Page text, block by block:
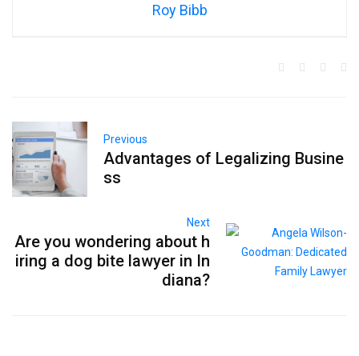
Roy Bibb
Previous
Advantages of Legalizing Busine
ss
Next
Are you wondering about h
iring a dog bite lawyer in In
diana?